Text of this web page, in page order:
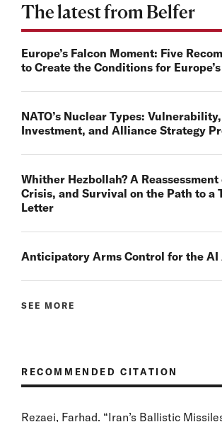
The latest from Belfer
Europe’s Falcon Moment: Five
to Create the Conditions for
NATO’s Nuclear Types:
Investment, and Alliance Strategy
Whither Hezbollah? A
Crisis, and Survival on the Path to a
Letter
Anticipatory Arms Control for the AI
SEE MORE
RECOMMENDED CITATION
Rezaei, Farhad. “Iran’s Ballistic